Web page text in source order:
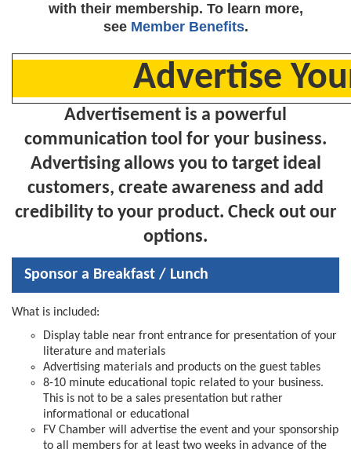
with their membership. To learn more,
see Member Benefits.
Advertise
Advertisement is a powerful
communication tool for your business.
Advertising allows you to target ideal
customers, create awareness and add
credibility to your product. Check out our
options.
Sponsor a Breakfast / Lunch
What is included:
Display table near front entrance for presentation of your
literature and materials
Advertising materials and products on the guest tables
8-10 minute educational topic related to your business.
This is not to be a sales presentation but rather
informational or educational
FV Chamber will advertise the event and your sponsorship
to all members for at least two weeks in advance of the